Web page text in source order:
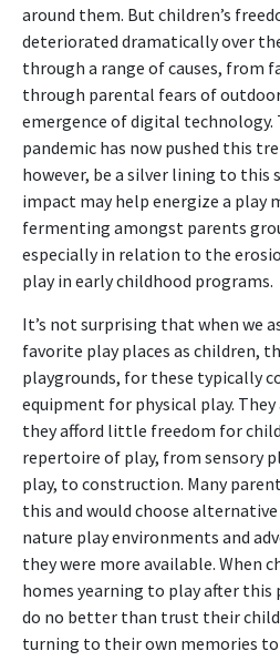
around them. But children’s
deteriorated dramatically over
through a range of causes, from
through parental fears of
emergence of digital technology.
pandemic has now pushed this
however, be a silver lining to this
impact may help energize a play
fermenting amongst parents
especially in relation to the
play in early childhood programs.
It’s not surprising that when we
favorite play places as children,
playgrounds, for these typically
equipment for physical play.
they afford little freedom for
repertoire of play, from sensory
play, to construction. Many
this and would choose
nature play environments and
they were more available. When
homes yearning to play after this
do no better than trust their
turning to their own memories